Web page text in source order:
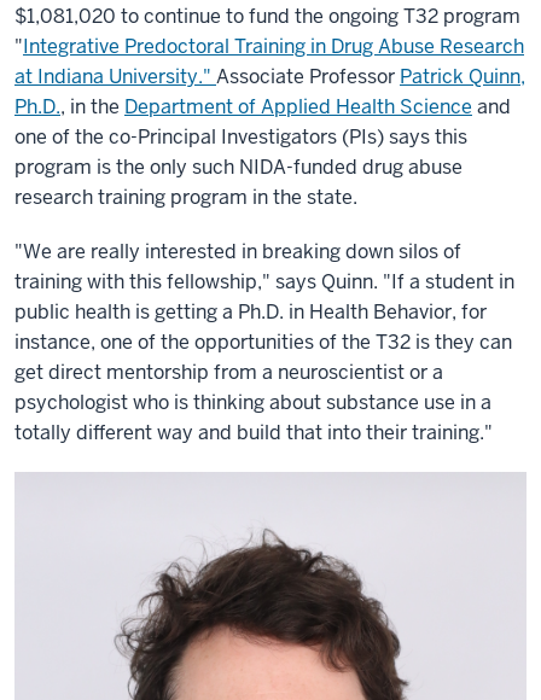
$1,081,020 to continue to fund the ongoing T32 program
"Integrative Predoctoral Training in Drug Abuse Research
at Indiana University." Associate Professor Patrick Quinn,
Ph.D., in the Department of Applied Health Science and
one of the co-Principal Investigators (PIs) says this
program is the only such NIDA-funded drug abuse
research training program in the state.
"We are really interested in breaking down silos of
training with this fellowship," says Quinn. "If a student in
public health is getting a Ph.D. in Health Behavior, for
instance, one of the opportunities of the T32 is they can
get direct mentorship from a neuroscientist or a
psychologist who is thinking about substance use in a
totally different way and build that into their training."